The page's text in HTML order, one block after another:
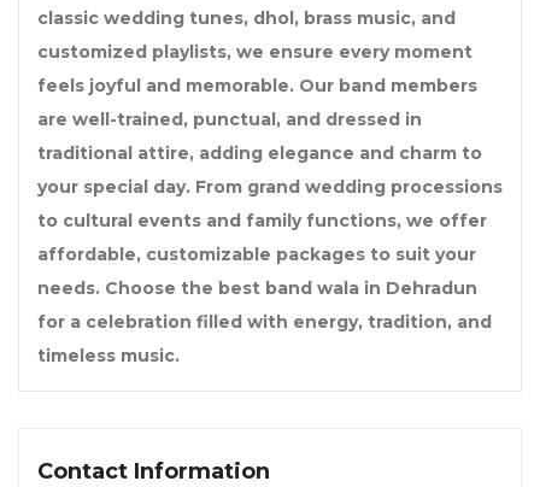
classic wedding tunes, dhol, brass music, and
customized playlists, we ensure every moment
feels joyful and memorable. Our band members
are well-trained, punctual, and dressed in
traditional attire, adding elegance and charm to
your special day. From grand wedding processions
to cultural events and family functions, we offer
affordable, customizable packages to suit your
needs. Choose the best band wala in Dehradun
for a celebration filled with energy, tradition, and
timeless music.
Contact Information